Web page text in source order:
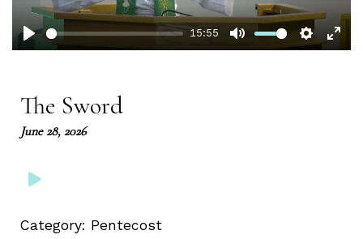
Play
15:55
Mute Settings
The Sword
June 28, 2026
Category: Pentecost